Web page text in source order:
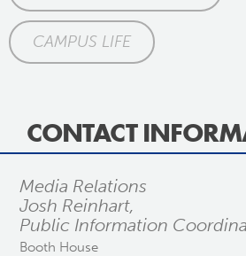
CAMPUS LIFE
CONTACT
Media Relations
Josh Reinhart,
Public Information
Booth House